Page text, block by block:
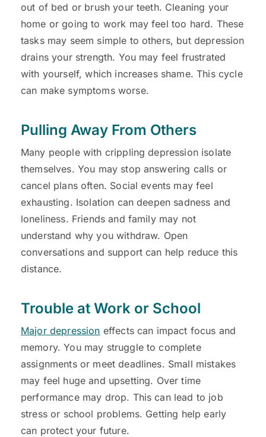
out of bed or brush your teeth. Cleaning your
home or going to work may feel too hard. These
tasks may seem simple to others, but depression
drains your strength. You may feel frustrated
with yourself, which increases shame. This cycle
can make symptoms worse.
Pulling Away From Others
Many people with crippling depression isolate
themselves. You may stop answering calls or
cancel plans often. Social events may feel
exhausting. Isolation can deepen sadness and
loneliness. Friends and family may not
understand why you withdraw. Open
conversations and support can help reduce this
distance.
Trouble at Work or School
Major depression effects can impact focus and
memory. You may struggle to complete
assignments or meet deadlines. Small mistakes
may feel huge and upsetting. Over time
performance may drop. This can lead to job
stress or school problems. Getting help early
can protect your future.